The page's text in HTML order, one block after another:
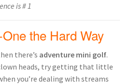
is # 1
the Hard Way
there’s adventure mini golf.
heads, try getting that little
you’re dealing with streams